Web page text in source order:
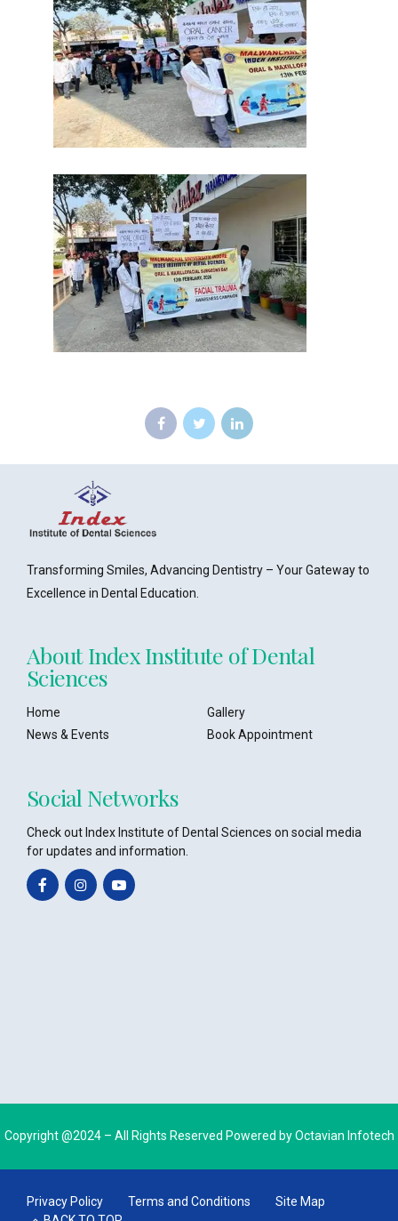
Transforming Smiles, Advancing Dentistry – Your Gateway to
Excellence in Dental Education.
About Index Institute of Dental
Sciences
Home
Gallery
News & Events
Book Appointment
Social Networks
Check out Index Institute of Dental Sciences on social media
for updates and information.
Copyright @2024 – All Rights Reserved Powered byOctavian Infotech
Privacy Policy Terms and Conditions
Site Map